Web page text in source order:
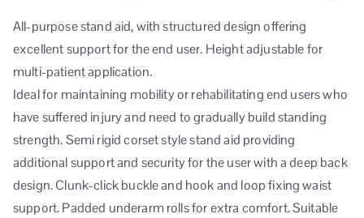
All-purpose stand aid, with structured design offering
excellent support for the end user. Height adjustable for
multi-patient application.
Ideal for maintaining mobility or rehabilitating end users who
have suffered injury and need to gradually build standing
strength. Semi rigid corset style stand aid providing
additional support and security for the user with a deep back
design. Clunk-click buckle and hook and loop fixing waist
support. Padded underarm rolls for extra comfort. Suitable